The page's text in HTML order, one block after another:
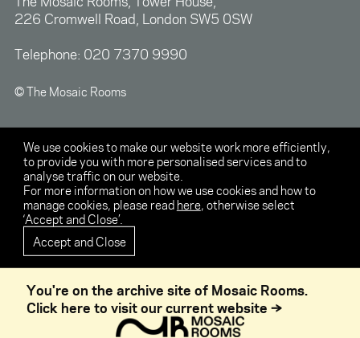
226 Cromwell Road, London SW5 0SW
Telephone: 020 7370 9990
© The Mosaic Rooms
We use cookies to make our website work more efficiently,
to provide you with more personalised services and to
analyse traffic on our website.
For more information on how we use cookies and how to
manage cookies, please read here, otherwise select
‘Accept and Close’.
Accept and Close
You're on the archive site of Mosaic Rooms.
Click here to visit our current website →